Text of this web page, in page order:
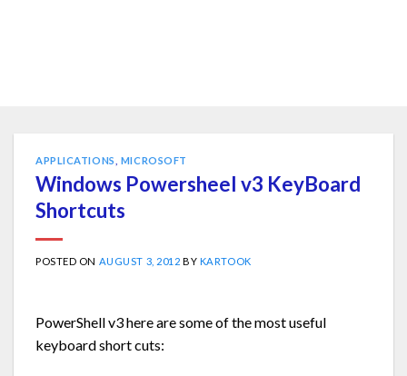
APPLICATIONS MICROSOFT
Windows Powersheel v3 KeyBoard
Shortcuts
POSTED ON AUGUST 3, 2012 BY KARTOOK
PowerShell v3 here are some of the most useful
keyboard short cuts: